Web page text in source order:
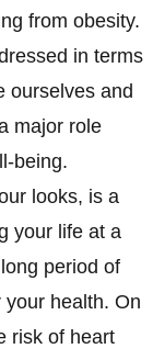
from obesity.
in terms
ourselves and
major role
being.
looks, is a
your life at a
period of
health. On
risk of heart